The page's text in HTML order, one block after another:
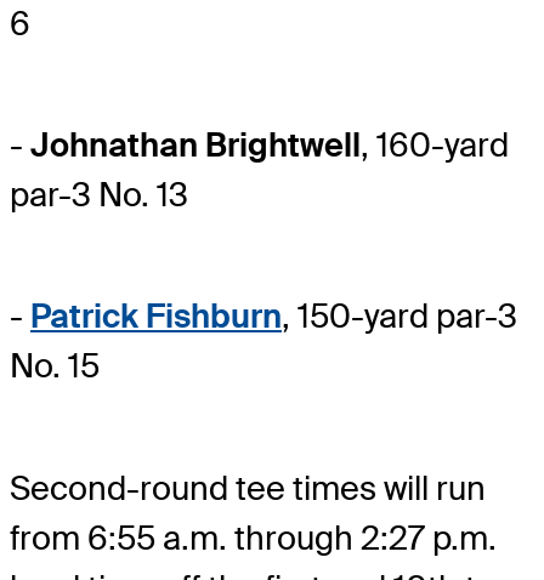
6
- Johnathan Brightwell, 160-yard
par-3 No. 13
- Patrick Fishburn, 150-yard par-3
No. 15
Second-round tee times will run
from 6:55 a.m. through 2:27 p.m.